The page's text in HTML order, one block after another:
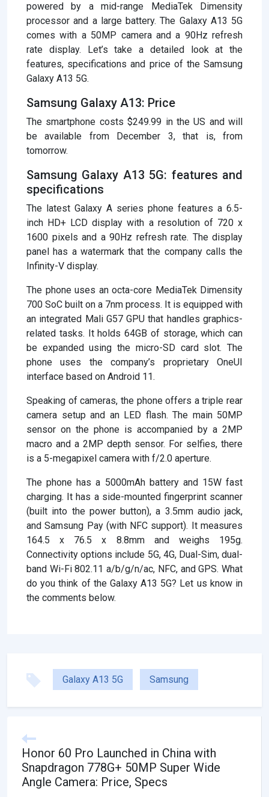
powered by a mid-range MediaTek Dimensity
processor and a large battery. The Galaxy A13 5G
comes with a 50MP camera and a 90Hz refresh
rate display. Let’s take a detailed look at the
features, specifications and price of the Samsung
Galaxy A13 5G.
Samsung Galaxy A13: Price
The smartphone costs $249.99 in the US and will
be available from December 3, that is, from
tomorrow.
Samsung Galaxy A13 5G: features and
specifications
The latest Galaxy A series phone features a 6.5-
inch HD+ LCD display with a resolution of 720 x
1600 pixels and a 90Hz refresh rate. The display
panel has a watermark that the company calls the
Infinity-V display.
The phone uses an octa-core MediaTek Dimensity
700 SoC built on a 7nm process. It is equipped with
an integrated Mali G57 GPU that handles graphics-
related tasks. It holds 64GB of storage, which can
be expanded using the micro-SD card slot. The
phone uses the company’s proprietary OneUI
interface based on Android 11.
Speaking of cameras, the phone offers a triple rear
camera setup and an LED flash. The main 50MP
sensor on the phone is accompanied by a 2MP
macro and a 2MP depth sensor. For selfies, there
is a 5-megapixel camera with f/2.0 aperture.
The phone has a 5000mAh battery and 15W fast
charging. It has a side-mounted fingerprint scanner
(built into the power button), a 3.5mm audio jack,
and Samsung Pay (with NFC support). It measures
164.5 x 76.5 x 8.8mm and weighs 195g.
Connectivity options include 5G, 4G, Dual-Sim, dual-
band Wi-Fi 802.11 a/b/g/n/ac, NFC, and GPS. What
do you think of the Galaxy A13 5G? Let us know in
the comments below.
Galaxy A13 5G Samsung
Honor 60 Pro Launched in China with
Snapdragon 778G+ 50MP Super Wide
Angle Camera: Price, Specs